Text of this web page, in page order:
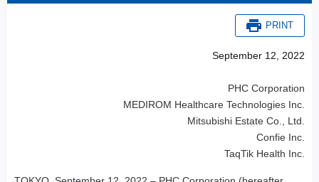
PRINT
September 12, 2022
PHC Corporation
MEDIROM Healthcare Technologies Inc.
Mitsubishi Estate Co., Ltd.
Confie Inc.
TaqTik Health Inc.